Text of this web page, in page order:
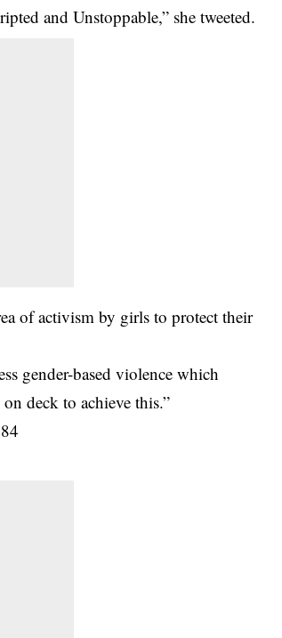
and Unstoppable,” she tweeted.
of activism by girls to protect their
gender-based violence which
deck to achieve this.”